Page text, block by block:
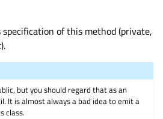
specification of this method (private,
but you should regard that as an
It is almost always a bad idea to emit a
class.